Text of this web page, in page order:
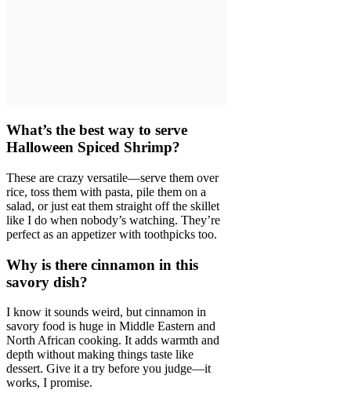
What’s the best way to serve
Halloween Spiced Shrimp?
These are crazy versatile—serve them over
rice, toss them with pasta, pile them on a
salad, or just eat them straight off the skillet
like I do when nobody’s watching. They’re
perfect as an appetizer with toothpicks too.
Why is there cinnamon in this
savory dish?
I know it sounds weird, but cinnamon in
savory food is huge in Middle Eastern and
North African cooking. It adds warmth and
depth without making things taste like
dessert. Give it a try before you judge—it
works, I promise.